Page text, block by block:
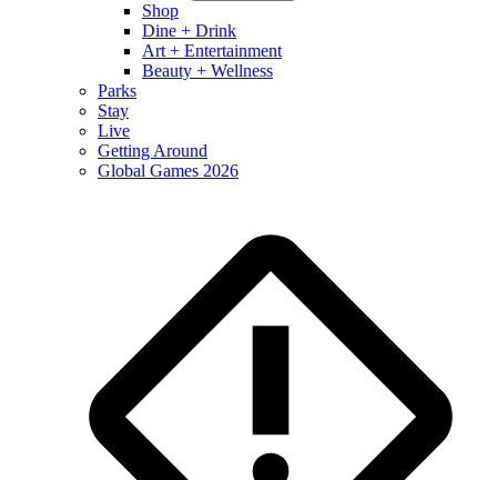
Shop
Dine + Drink
Art + Entertainment
Beauty + Wellness
Parks
Stay
Live
Getting Around
Global Games 2026